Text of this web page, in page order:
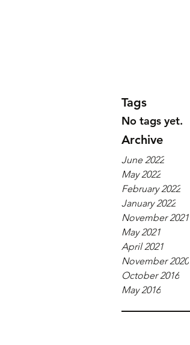
Tags
No tags yet.
Archive
June 2022
May 2022
February 2022
January 2022
November 2021
May 2021
April 2021
November 2020
October 2016
May 2016